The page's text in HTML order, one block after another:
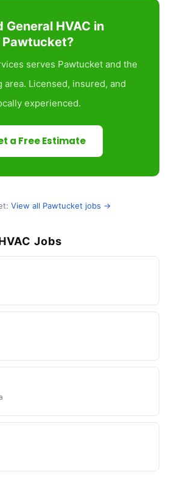
General HVAC in
Pawtucket?
serves Pawtucket and the
area. Licensed, insured, and
experienced.
a Free Estimate
View all Pawtucket jobs →
Jobs